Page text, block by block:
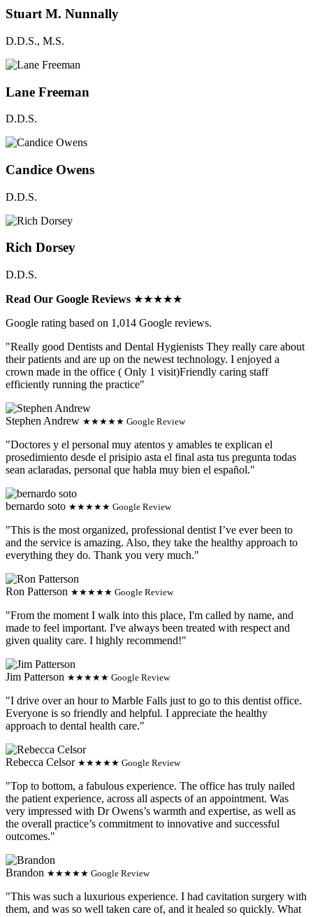
Stuart M. Nunnally
D.D.S., M.S.
Lane Freeman
D.D.S.
Candice Owens
D.D.S.
Rich Dorsey
D.D.S.
Read Our Google Reviews ★★★★★
Google rating based on 1,014 Google reviews.
"Really good Dentists and Dental Hygienists They really care about
their patients and are up on the newest technology. I enjoyed a
crown made in the office ( Only 1 visit)Friendly caring staff
efficiently running the practice"
Stephen Andrew ★★★★★ Google Review
"Doctores y el personal muy atentos y amables te explican el
prosedimiento desde el prisipio asta el final asta tus pregunta todas
sean aclaradas, personal que habla muy bien el español."
bernardo soto ★★★★★ Google Review
"This is the most organized, professional dentist I’ve ever been to
and the service is amazing. Also, they take the healthy approach to
everything they do. Thank you very much."
Ron Patterson ★★★★★ Google Review
"From the moment I walk into this place, I'm called by name, and
made to feel important. I've always been treated with respect and
given quality care. I highly recommend!"
Jim Patterson ★★★★★ Google Review
"I drive over an hour to Marble Falls just to go to this dentist office.
Everyone is so friendly and helpful. I appreciate the healthy
approach to dental health care."
Rebecca Celsor ★★★★★ Google Review
"Top to bottom, a fabulous experience. The office has truly nailed
the patient experience, across all aspects of an appointment. Was
very impressed with Dr Owens’s warmth and expertise, as well as
the overall practice’s commitment to innovative and successful
outcomes."
Brandon ★★★★★ Google Review
"This was such a luxurious experience. I had cavitation surgery with
them, and was so well taken care of, and it healed so quickly. What